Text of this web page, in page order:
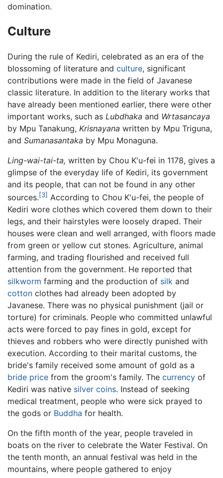
domination.
Culture
During the rule of Kediri, celebrated as an era of the
blossoming of literature and culture, significant
contributions were made in the field of Javanese
classic literature. In addition to the literary works that
have already been mentioned earlier, there were other
important works, such as Lubdhaka and Wrtasancaya
by Mpu Tanakung, Krisnayana written by Mpu Triguna,
and Sumanasantaka by Mpu Monaguna.
Ling-wai-tai-ta, written by Chou K'u-fei in 1178, gives a
glimpse of the everyday life of Kediri, its government
and its people, that can not be found in any other
sources.[3] According to Chou K'u-fei, the people of
Kediri wore clothes which covered them down to their
legs, and their hairstyles were loosely draped. Their
houses were clean and well arranged, with floors made
from green or yellow cut stones. Agriculture, animal
farming, and trading flourished and received full
attention from the government. He reported that
silkworm farming and the production of silk and
cotton clothes had already been adopted by
Javanese. There was no physical punishment (jail or
torture) for criminals. People who committed unlawful
acts were forced to pay fines in gold, except for
thieves and robbers who were directly punished with
execution. According to their marital customs, the
bride's family received some amount of gold as a
bride price from the groom's family. The currency of
Kediri was native silver coins. Instead of seeking
medical treatment, people who were sick prayed to
the gods or Buddha for health.
On the fifth month of the year, people traveled in
boats on the river to celebrate the Water Festival. On
the tenth month, an annual festival was held in the
mountains, where people gathered to enjoy